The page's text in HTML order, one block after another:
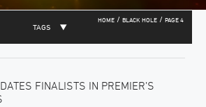
HOME / BLACK HOLE / PAGE 4
TAGS
FINALISTS IN PREMIER’S